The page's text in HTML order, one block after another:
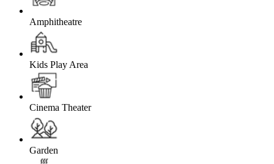
Amphitheatre
Kids Play Area
Cinema Theater
Garden